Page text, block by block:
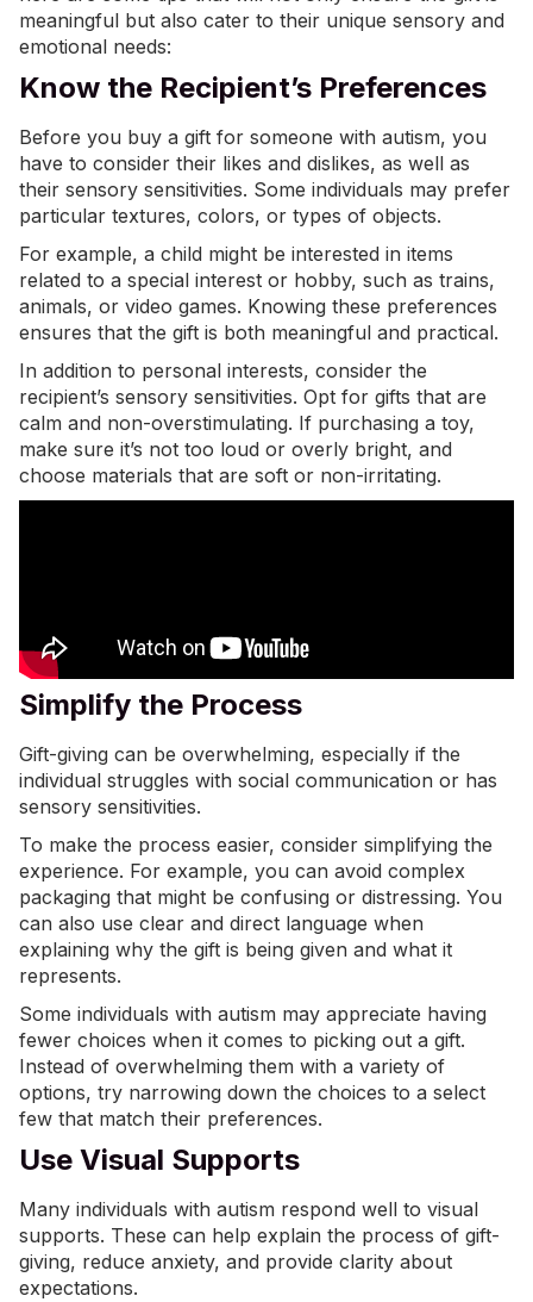
meaningful but also cater to their unique sensory and
emotional needs:
Know the Recipient’s Preferences
Before you buy a gift for someone with autism, you
have to consider their likes and dislikes, as well as
their sensory sensitivities. Some individuals may prefer
particular textures, colors, or types of objects.
For example, a child might be interested in items
related to a special interest or hobby, such as trains,
animals, or video games. Knowing these preferences
ensures that the gift is both meaningful and practical.
In addition to personal interests, consider the
recipient’s sensory sensitivities. Opt for gifts that are
calm and non-overstimulating. If purchasing a toy,
make sure it’s not too loud or overly bright, and
choose materials that are soft or non-irritating.
Simplify the Process
Gift-giving can be overwhelming, especially if the
individual struggles with social communication or has
sensory sensitivities.
To make the process easier, consider simplifying the
experience. For example, you can avoid complex
packaging that might be confusing or distressing. You
can also use clear and direct language when
explaining why the gift is being given and what it
represents.
Some individuals with autism may appreciate having
fewer choices when it comes to picking out a gift.
Instead of overwhelming them with a variety of
options, try narrowing down the choices to a select
few that match their preferences.
Use Visual Supports
Many individuals with autism respond well to visual
supports. These can help explain the process of gift-
giving, reduce anxiety, and provide clarity about
expectations.